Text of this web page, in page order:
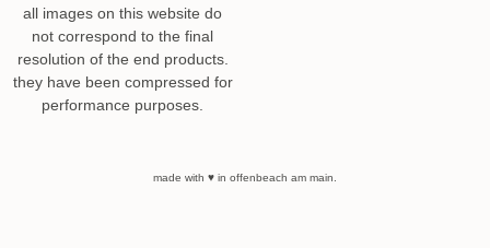
all images on this website do
not correspond to the final
resolution of the end products.
they have been compressed for
performance purposes.
made with ♥ in offenbeach am main.